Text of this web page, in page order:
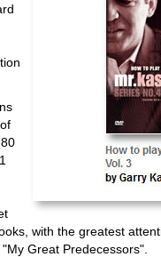
with the greatest
Great Predecessors".